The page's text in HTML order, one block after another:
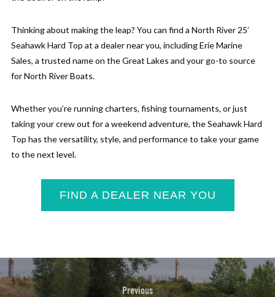
Thinking about making the leap? You can find a North River 25′
Seahawk Hard Top at a dealer near you, including Erie Marine
Sales, a trusted name on the Great Lakes and your go-to source
for North River Boats.
Whether you’re running charters, fishing tournaments, or just
taking your crew out for a weekend adventure, the Seahawk Hard
Top has the versatility, style, and performance to take your game
to the next level.
FIND A DEALER NEAR YOU
Previous